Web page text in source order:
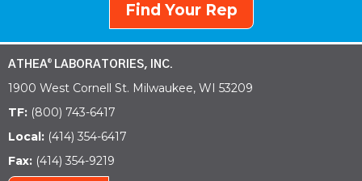
Find Your Rep
ATHEA® LABORATORIES, INC.
1900 West Cornell St. Milwaukee, WI 53209
TF: (800) 743-6417
Local: (414) 354-6417
Fax: (414) 354-9219